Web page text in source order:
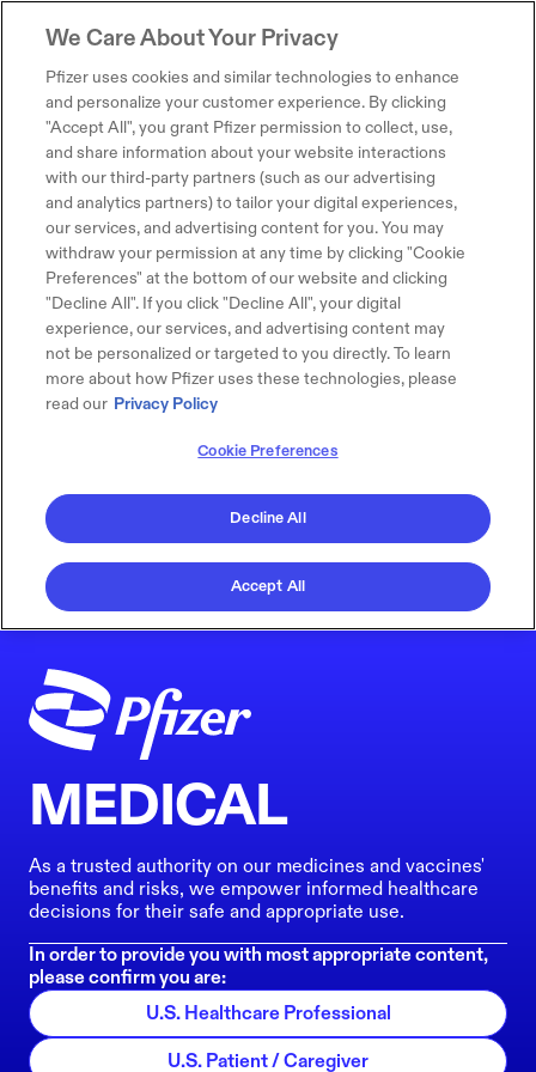
MEDICAL
As a trusted authority on our medicines and vaccines'
benefits and risks, we empower informed healthcare
decisions for their safe and appropriate use.
In order to provide you with most appropriate content,
please confirm you are:
U.S. Healthcare Professional
U.S. Patient / Caregiver
We Care About Your Privacy
Pfizer uses cookies and similar technologies to enhance
and personalize your customer experience. By clicking
"Accept All", you grant Pfizer permission to collect, use,
and share information about your website interactions
with our third-party partners (such as our advertising
and analytics partners) to tailor your digital experiences,
our services, and advertising content for you. You may
withdraw your permission at any time by clicking "Cookie
Preferences" at the bottom of our website and clicking
"Decline All". If you click "Decline All", your digital
experience, our services, and advertising content may
not be personalized or targeted to you directly. To learn
more about how Pfizer uses these technologies, please
read our Privacy Policy
Cookie Preferences
Decline All
Accept All